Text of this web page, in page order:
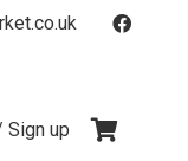
Sign up